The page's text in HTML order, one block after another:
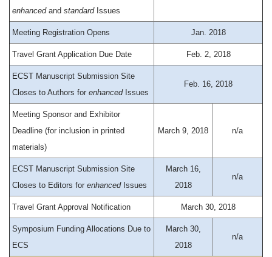
enhancedand standardIssues
Meeting Registration Opens Jan. 2018
Travel Grant Application Due Date Feb. 2, 2018
ECST Manuscript Submission Site
Closes to Authors for enhancedIssues
Feb. 16, 2018
Meeting Sponsor and Exhibitor
Deadline (for inclusion in printed
materials)
March 9, 2018 n/a
ECST Manuscript Submission Site
Closes to Editors for enhancedIssues
March 16,
2018
n/a
Travel Grant Approval Notification March 30, 2018
Symposium Funding Allocations Due to
ECS
March 30,
2018
n/a